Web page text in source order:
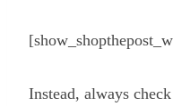
Instead, always